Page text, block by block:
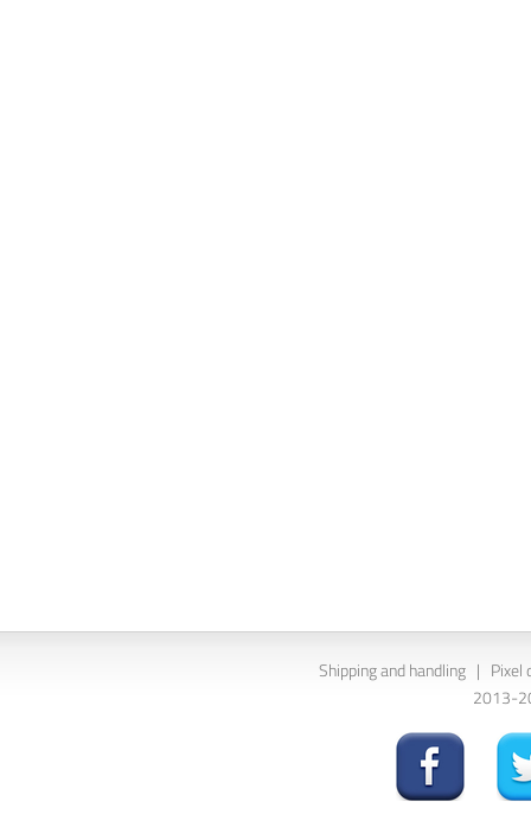
Shipping and handling | Pixel
2013-